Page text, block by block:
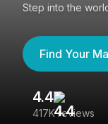
Step into the
Find Your
4.4
417K reviews